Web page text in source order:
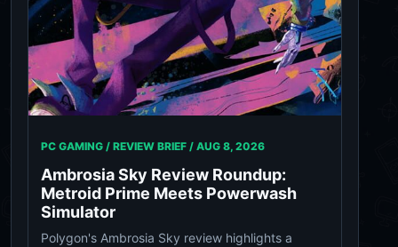
PC GAMING / REVIEW BRIEF / AUG 8, 2026
Ambrosia Sky Review Roundup:
Metroid Prime Meets Powerwash
Simulator
Polygon's Ambrosia Sky review highlights a